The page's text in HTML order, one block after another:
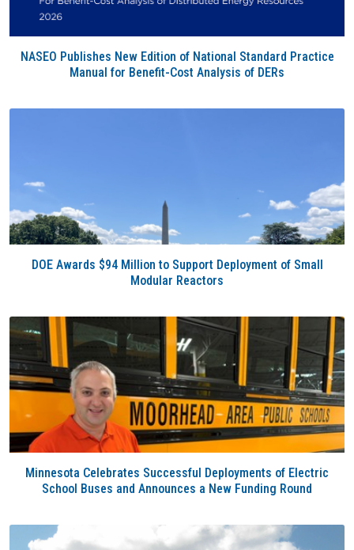
NASEO Publishes New Edition of National Standard Practice
Manual for Benefit-Cost Analysis of DERs
DOE Awards $94 Million to Support Deployment of Small
Modular Reactors
Minnesota Celebrates Successful Deployments of Electric
School Buses and Announces a New Funding Round